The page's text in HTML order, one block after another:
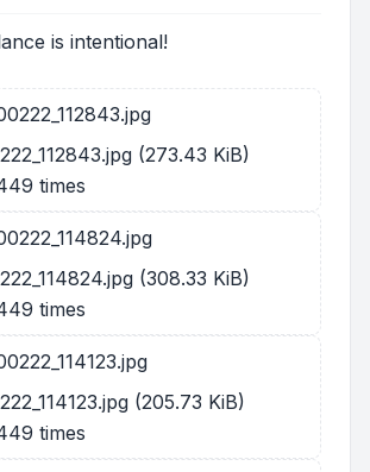
is intentional!
(273.43 KiB)
times
(308.33 KiB)
times
(205.73 KiB)
times